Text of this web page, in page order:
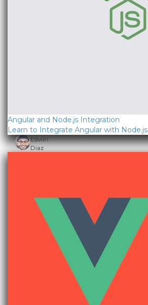
Angular and Node.js Integration
Learn to Integrate Angular with Node.js
Edwin
Diaz